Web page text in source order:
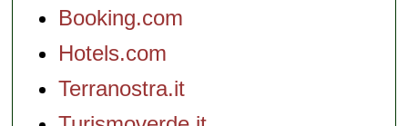
Booking.com
Hotels.com
Terranostra.it